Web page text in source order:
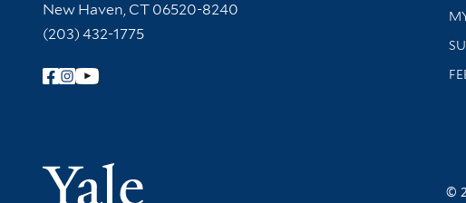
New Haven, CT 06520-8240
(203) 432-1775
Follow Yale Library
Yale ©